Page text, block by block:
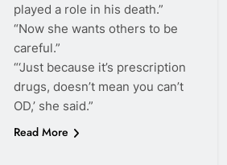
played a role in his death.”
“Now she wants others to be
careful.”
“‘Just because it’s prescription
drugs, doesn’t mean you can’t
OD,’ she said.”
Read More